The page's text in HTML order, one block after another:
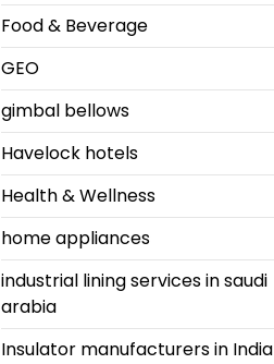
Food & Beverage
GEO
gimbal bellows
Havelock hotels
Health & Wellness
home appliances
industrial lining services in saudi
arabia
Insulator manufacturers in India